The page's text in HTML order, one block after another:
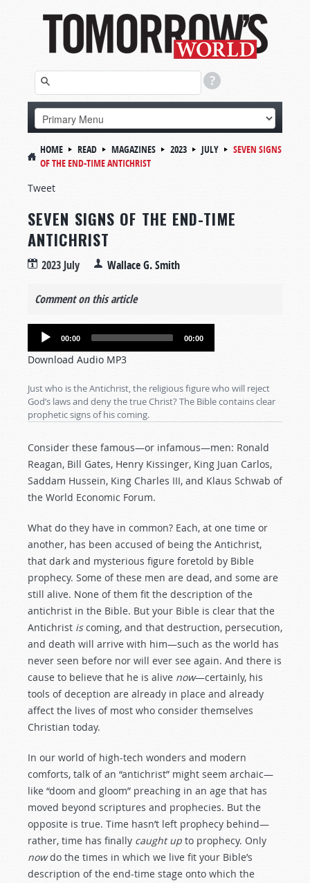
HOME READ MAGAZINES 2023 JULY
SEVEN SIGNS
OF THE END-TIME ANTICHRIST
Tweet
SEVEN SIGNS OF THE END-TIME
ANTICHRIST
2023 July Wallace G. Smith
Comment on this article
Audio
00:00 00:00
Download Audio MP3
Just who is the Antichrist, the religious figure who will reject
God’s laws and deny the true Christ? The Bible contains clear
prophetic signs of his coming.
Consider these famous—or infamous—men: Ronald
Reagan, Bill Gates, Henry Kissinger, King Juan Carlos,
Saddam Hussein, King Charles III, and Klaus Schwab of
the World Economic Forum.
What do they have in common? Each, at one time or
another, has been accused of being the Antichrist,
that dark and mysterious figure foretold by Bible
prophecy. Some of these men are dead, and some are
still alive. None of them fit the description of the
antichrist in the Bible. But your Bible is clear that the
Antichrist iscoming, and that destruction, persecution,
and death will arrive with him—such as the world has
never seen before nor will ever see again. And there is
cause to believe that he is alive now—certainly, his
tools of deception are already in place and already
affect the lives of most who consider themselves
Christian today.
In our world of high-tech wonders and modern
comforts, talk of an “antichrist” might seem archaic—
like “doom and gloom” preaching in an age that has
moved beyond scriptures and prophecies. But the
opposite is true. Time hasn’t left prophecy behind—
rather, time has finally caught up to prophecy. Only
nowdo the times in which we live fit your Bible’s
description of the end-time stage onto which the